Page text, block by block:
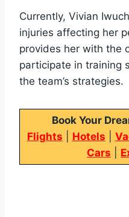
Currently, Vivian
injuries affecting her
provides her with the
participate in training
the team’s strategies.
Book Your
Flights
Hotels
Cars